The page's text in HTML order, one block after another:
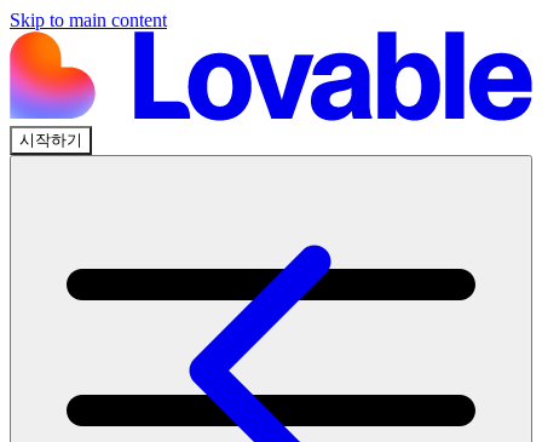
Skip to main content
시작하기